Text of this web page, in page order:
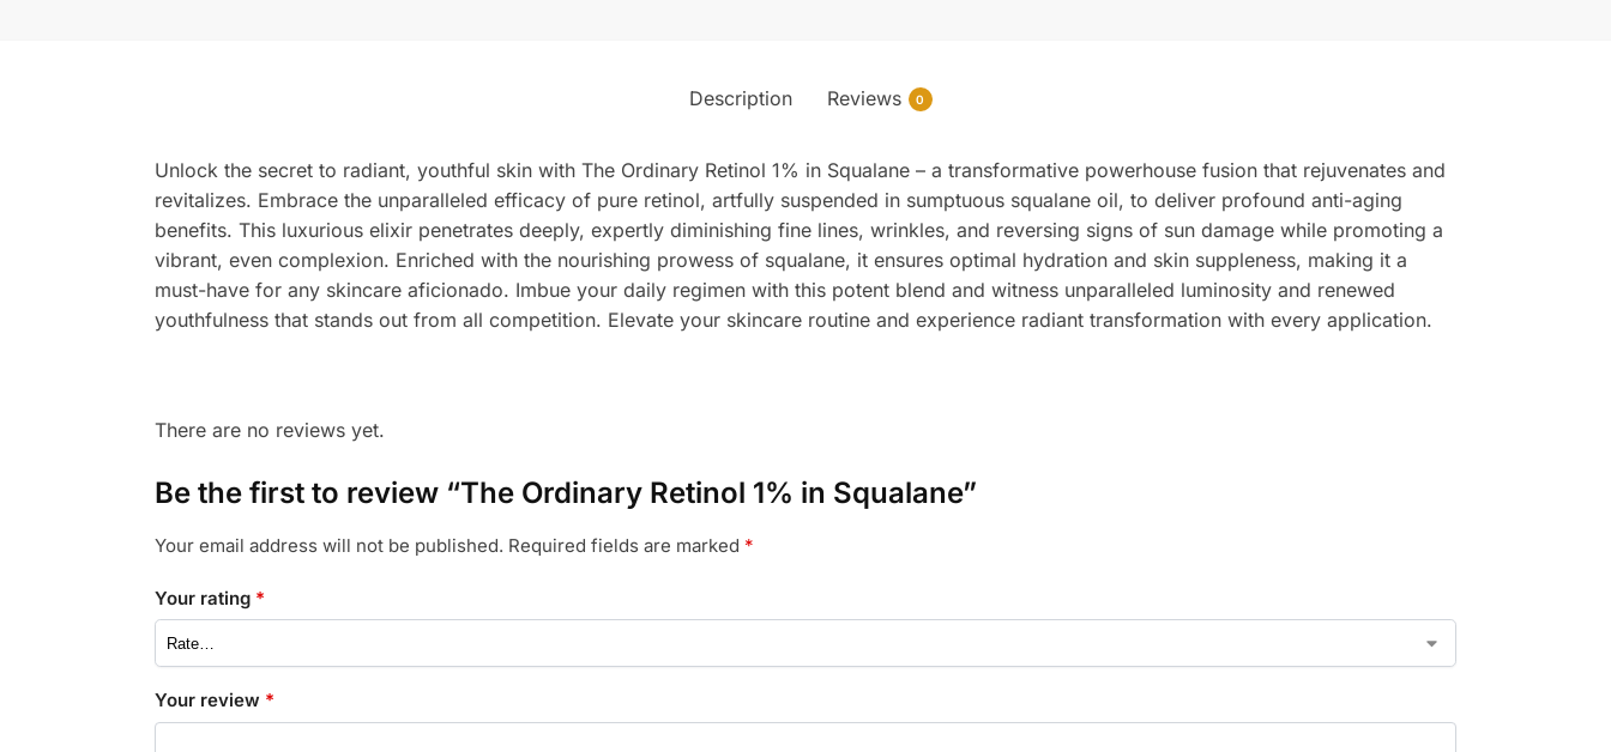
Description Reviews 0
Unlock the secret to radiant, youthful skin with The Ordinary Retinol 1% in Squalane – a transformative powerhouse fusion that rejuvenates and
revitalizes. Embrace the unparalleled efficacy of pure retinol, artfully suspended in sumptuous squalane oil, to deliver profound anti-aging
benefits. This luxurious elixir penetrates deeply, expertly diminishing fine lines, wrinkles, and reversing signs of sun damage while promoting a
vibrant, even complexion. Enriched with the nourishing prowess of squalane, it ensures optimal hydration and skin suppleness, making it a
must-have for any skincare aficionado. Imbue your daily regimen with this potent blend and witness unparalleled luminosity and renewed
youthfulness that stands out from all competition. Elevate your skincare routine and experience radiant transformation with every application.
There are no reviews yet.
Be the first to review “The Ordinary Retinol 1% in Squalane”
Your email address will not be published. Required fields are marked *
Your rating *
Your review *